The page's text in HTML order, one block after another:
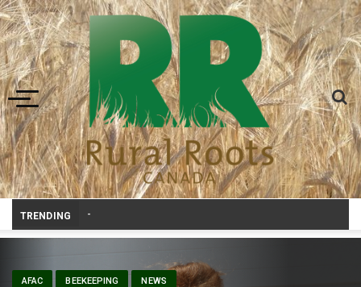
Toggle navigation
TRENDING
AFAC BEEKEEPING NEWS